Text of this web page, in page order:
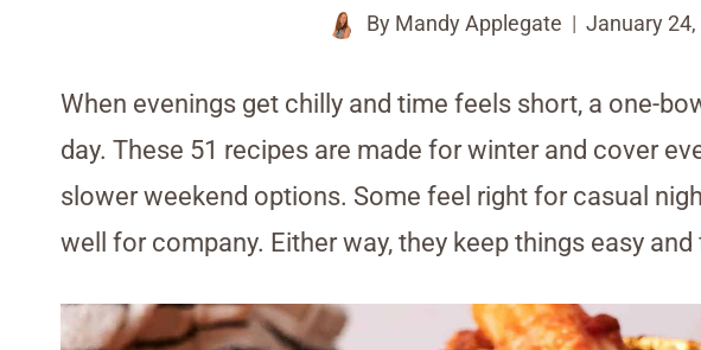
By Mandy Applegate January 24,
When evenings get chilly and time feels short, a one-
day. These 51 recipes are made for winter and cover
slower weekend options. Some feel right for casual
well for company. Either way, they keep things easy and